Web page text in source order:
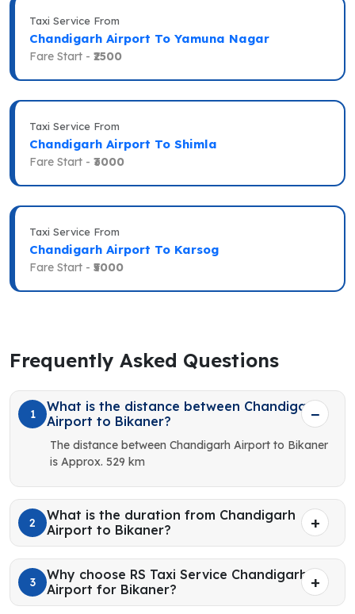
Taxi Service From
Chandigarh Airport To Yamuna Nagar
Fare Start - ₹2500
Taxi Service From
Chandigarh Airport To Shimla
Fare Start - ₹3000
Taxi Service From
Chandigarh Airport To Karsog
Fare Start - ₹5000
Frequently Asked Questions
1
What is the distance between Chandigarh
Airport to Bikaner?
The distance between Chandigarh Airport to Bikaner
is Approx. 529 km
2
What is the duration from Chandigarh
Airport to Bikaner?
3
Why choose RS Taxi Service Chandigarh
Airport for Bikaner?